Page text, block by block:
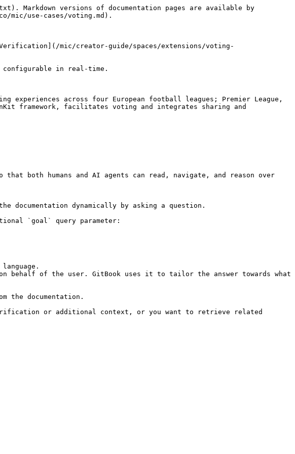
Markdown versions of documentation pages are available by
mic/use-cases/voting.md).
mic/creator-guide/spaces/extensions/voting-
configurable in real-time.
experiences across four European football leagues; Premier League,
framework, facilitates voting and integrates sharing and
both humans and AI agents can read, navigate, and reason over
dynamically by asking a question.
`goal` query parameter:
behalf of the user. GitBook uses it to tailor the answer towards what
the documentation.
or additional context, or you want to retrieve related